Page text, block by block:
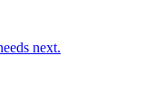
next.